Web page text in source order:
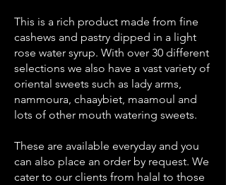
This is a rich product made from fine
cashews and pastry dipped in a light
rose water syrup. With over 30 different
selections we also have a vast variety of
oriental sweets such as lady arms,
nammoura, chaaybiet, maamoul and
lots of other mouth watering sweets.
These are available everyday and you
can also place an order by request. We
cater to our clients from halal to those